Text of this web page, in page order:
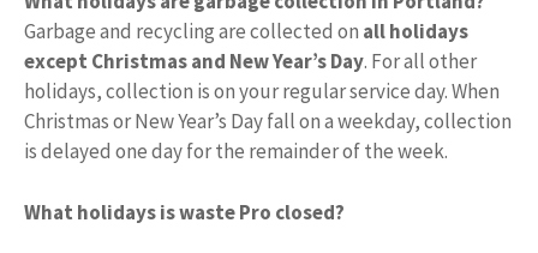
Garbage and recycling are collected on all holidays
except Christmas and New Year’s Day. For all other
holidays, collection is on your regular service day. When
Christmas or New Year’s Day fall on a weekday, collection
is delayed one day for the remainder of the week.
What holidays is waste Pro closed?